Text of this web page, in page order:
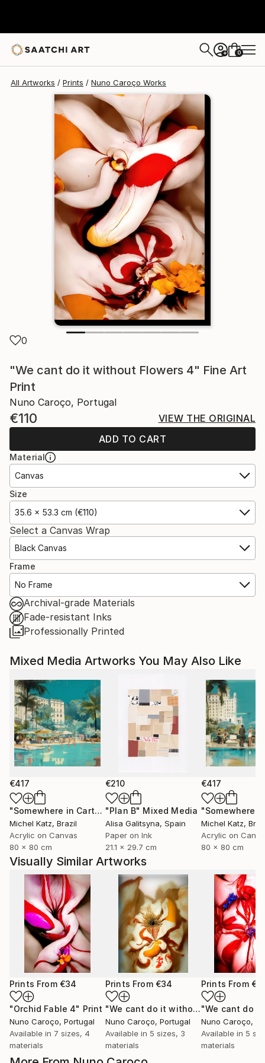
+ 0
All Artworks Prints Nuno Caroço Works
0
"We cant do it without Flowers 4" Fine Art
Print
Nuno Caroço, Portugal
€110
VIEW THE ORIGINAL
ADD TO CART
Material
Canvas
Size
35.6 x 53.3 cm (€110)
Select a Canvas Wrap
Black Canvas
Frame
No Frame
Archival-grade Materials
Fade-resistant Inks
Professionally Printed
Mixed Media Artworks You May Also Like
€417
"Somewhere in Cartagena #2" Mixed Media
Michel Katz, Brazil
Acrylic on Canvas
80 x 80 cm
€210
"Plan B" Mixed Media
Alisa Galitsyna, Spain
Paper on Ink
21.1 x 29.7 cm
€417
Michel Katz,
Acrylic on
80 x 80 cm
Visually Similar Artworks
Prints From €34
"Orchid Fable 4" Print
Nuno Caroço, Portugal
Available in 7 sizes, 4
materials
Prints From €34
"We cant do it without Flowers 11"
Nuno Caroço, Portugal
Available in 5 sizes, 3
materials
Prints From
Nuno Caroço,
Available in 5
materials